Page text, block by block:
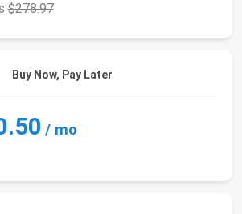
$278.97
Buy Now, Pay Later
/ mo